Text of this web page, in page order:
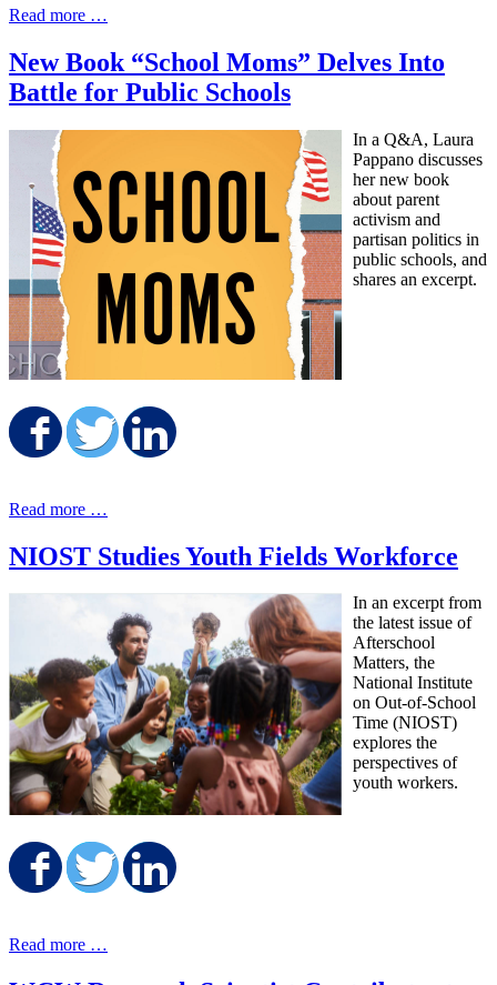
Read more …
New Book “School Moms” Delves Into
Battle for Public Schools
In a Q&A, Laura
Pappano discusses
her new book
about parent
activism and
partisan politics in
public schools, and
shares an excerpt.
Share on Facebook
Share on Twitter
Read more …
NIOST Studies Youth Fields Workforce
In an excerpt from
the latest issue of
Afterschool
Matters, the
National Institute
on Out-of-School
Time (NIOST)
explores the
perspectives of
youth workers.
Share on Facebook
Share on Twitter
Read more …